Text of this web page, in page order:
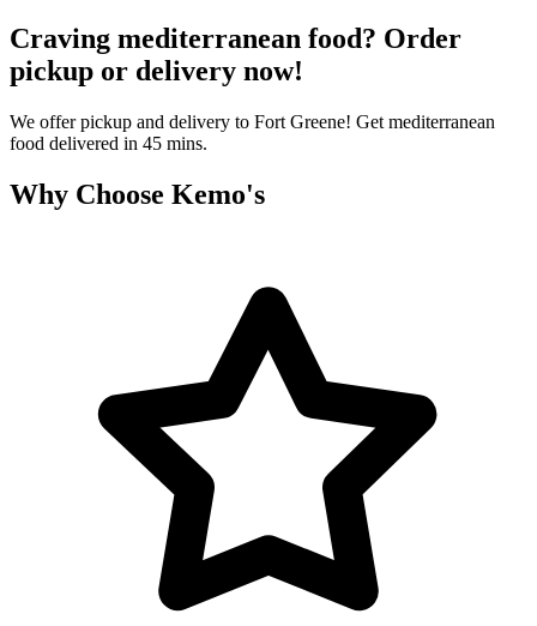
Craving mediterranean food? Order
pickup or delivery now!
We offer pickup and delivery to Fort Greene! Get mediterranean
food delivered in 45 mins.
Why Choose Kemo's